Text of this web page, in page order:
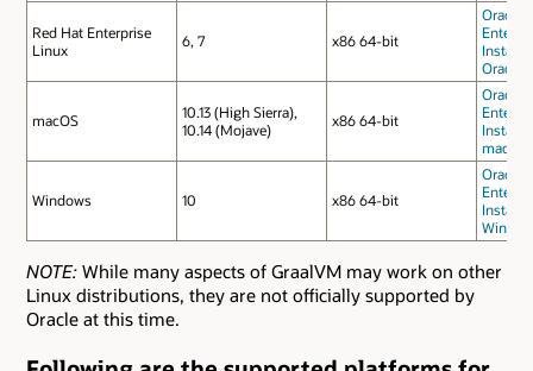
Red Hat Enterprise
Linux
6, 7 x86 64-bit
Oracle
Oracle
macOS
10.13 (High Sierra),
10.14 (Mojave)
x86 64-bit
Oracle
macOS
Windows 10 x86 64-bit
Oracle
NOTE: While many aspects of GraalVM may work on other
Linux distributions, they are not officially supported by
Oracle at this time.